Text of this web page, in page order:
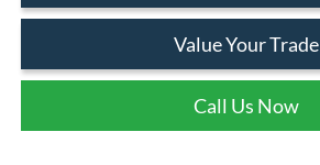
Value Your Trade
Call Us Now